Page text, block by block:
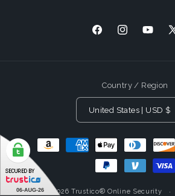
FacebookInstagram
X
Country / Region
United States | USD $
Payment
Methods
© 2026Trustico® Online Security